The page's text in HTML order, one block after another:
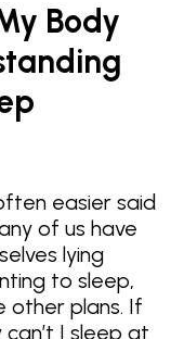
Body
easier said
of us have
lying
to sleep,
other plans. If
can’t I sleep at